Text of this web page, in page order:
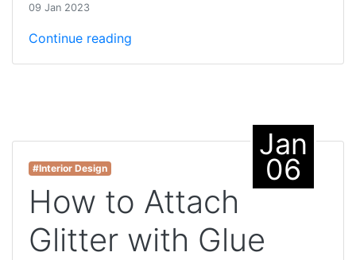
09 Jan 2023
Continue reading
Jan
06
#Interior Design
How to Attach
Glitter with Glue